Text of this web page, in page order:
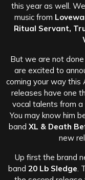
this year as well.
music from
Ritual Servant,
But we are not
are excited to
coming your way this
releases have one
vocal talents from a
You may know him
band XL & Death
new
Up first the brand
band 20 Lb Sledge .